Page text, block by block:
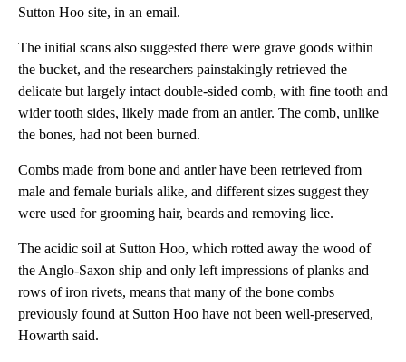
Sutton Hoo site, in an email.
The initial scans also suggested there were grave goods within
the bucket, and the researchers painstakingly retrieved the
delicate but largely intact double-sided comb, with fine tooth and
wider tooth sides, likely made from an antler. The comb, unlike
the bones, had not been burned.
Combs made from bone and antler have been retrieved from
male and female burials alike, and different sizes suggest they
were used for grooming hair, beards and removing lice.
The acidic soil at Sutton Hoo, which rotted away the wood of
the Anglo-Saxon ship and only left impressions of planks and
rows of iron rivets, means that many of the bone combs
previously found at Sutton Hoo have not been well-preserved,
Howarth said.